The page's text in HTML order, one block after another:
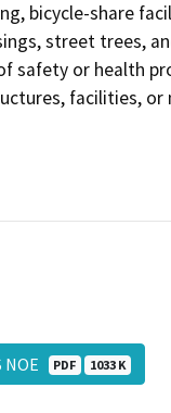
bicycle-share
street trees,
safety or health
facilities, or
NOE PDF 1033 K